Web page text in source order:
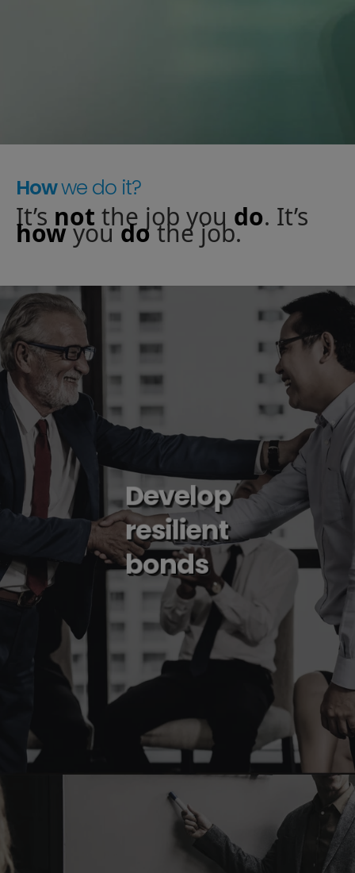
Howwe do it?
It’s not the job you do. It’s
howyoudothe job.
Develop
resilient
bonds